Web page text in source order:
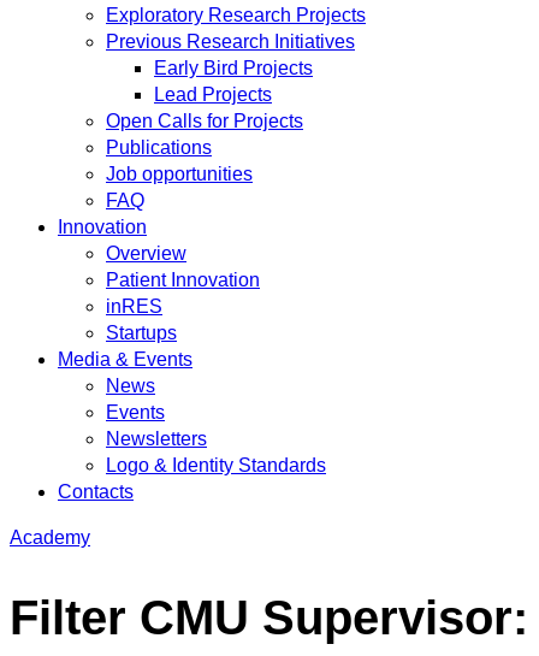
Exploratory Research Projects
Previous Research Initiatives
Early Bird Projects
Lead Projects
Open Calls for Projects
Publications
Job opportunities
FAQ
Innovation
Overview
Patient Innovation
inRES
Startups
Media & Events
News
Events
Newsletters
Logo & Identity Standards
Contacts
Academy
Filter CMU Supervisor: